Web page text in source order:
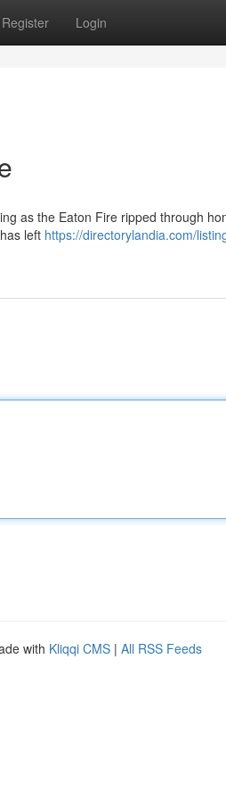
Register Login
as the Eaton Fire ripped through
left https://directorylandia.com/
with Kliqqi CMS | All RSS Feeds